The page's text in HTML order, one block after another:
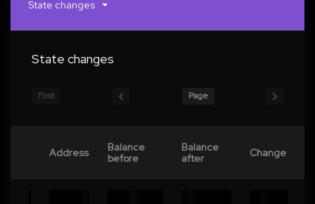
State changes
State changes
First Page
Address
Balance
before
Balance
after
Change